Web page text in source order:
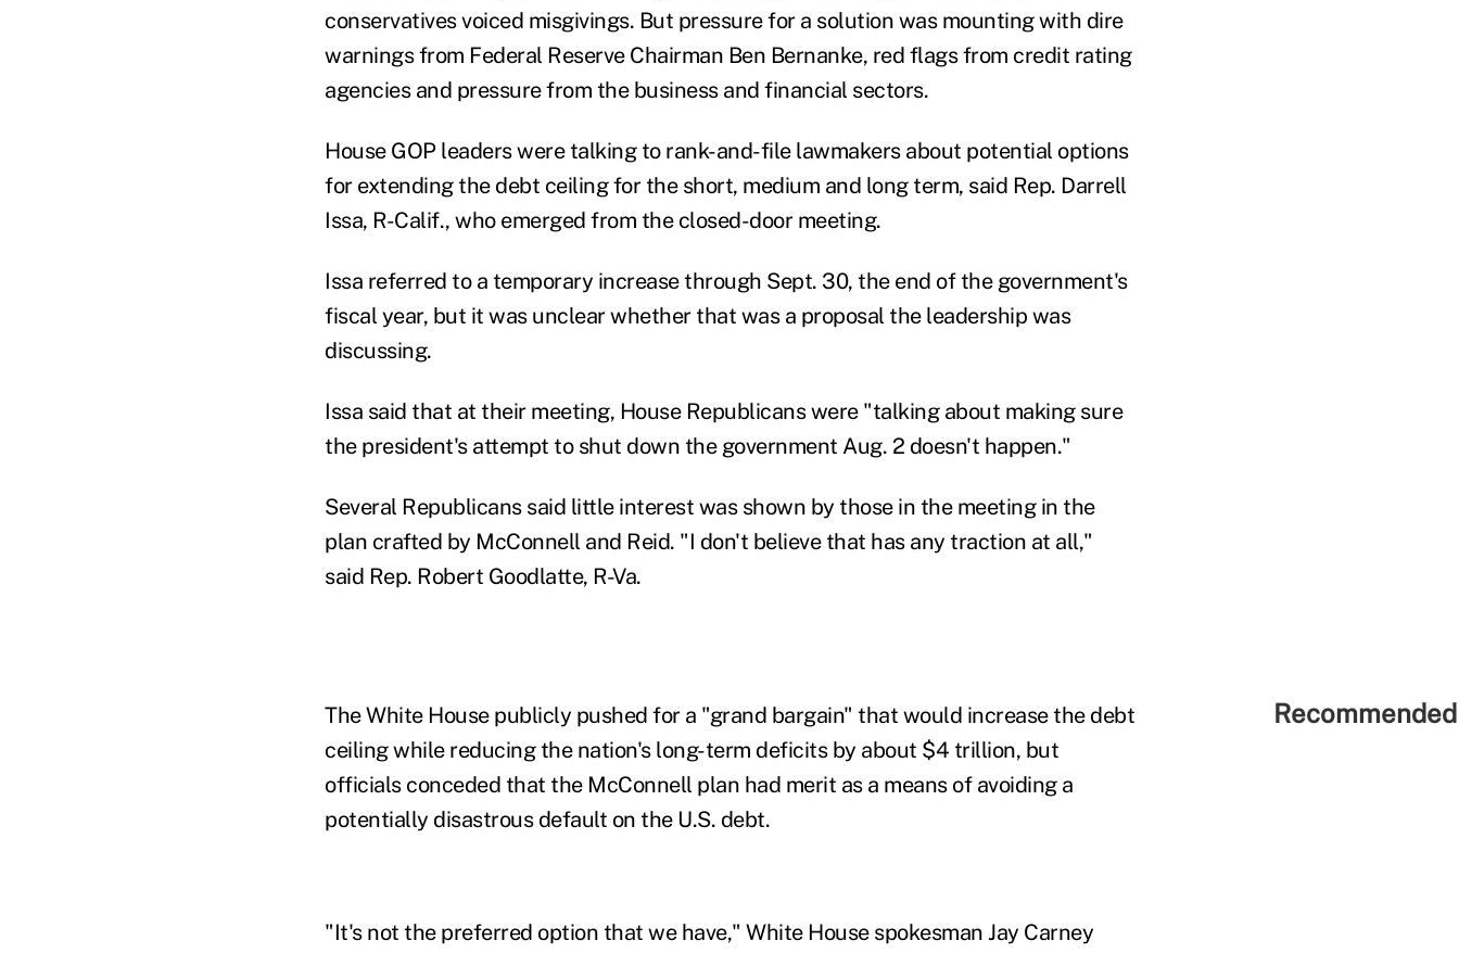
conservatives voiced misgivings. But pressure for a solution was mounting with dire
warnings from Federal Reserve Chairman Ben Bernanke, red flags from credit rating
agencies and pressure from the business and financial sectors.
House GOP leaders were talking to rank-and-file lawmakers about potential options
for extending the debt ceiling for the short, medium and long term, said Rep. Darrell
Issa, R-Calif., who emerged from the closed-door meeting.
Issa referred to a temporary increase through Sept. 30, the end of the government's
fiscal year, but it was unclear whether that was a proposal the leadership was
discussing.
Issa said that at their meeting, House Republicans were "talking about making sure
the president's attempt to shut down the government Aug. 2 doesn't happen."
Several Republicans said little interest was shown by those in the meeting in the
plan crafted by McConnell and Reid. "I don't believe that has any traction at all,"
said Rep. Robert Goodlatte, R-Va.
The White House publicly pushed for a "grand bargain" that would increase the debt
ceiling while reducing the nation's long-term deficits by about $4 trillion, but
officials conceded that the McConnell plan had merit as a means of avoiding a
potentially disastrous default on the U.S. debt.
"It's not the preferred option that we have," White House spokesman Jay Carney